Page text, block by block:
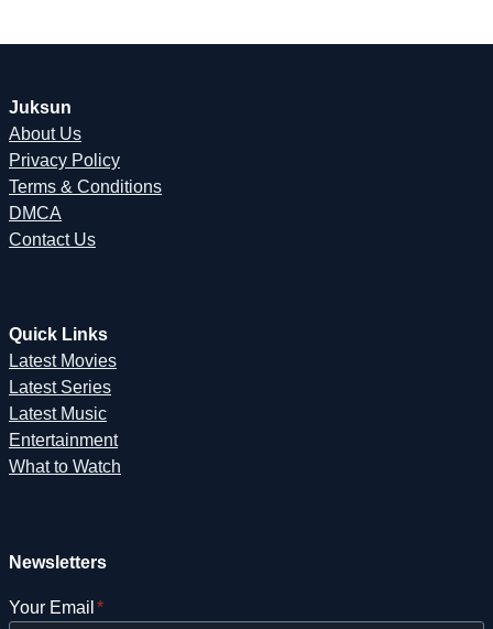
Juksun
About Us
Privacy Policy
Terms & Conditions
DMCA
Contact Us
Quick Links
Latest Movies
Latest Series
Latest Music
Entertainment
What to Watch
Newsletters
Your Email *